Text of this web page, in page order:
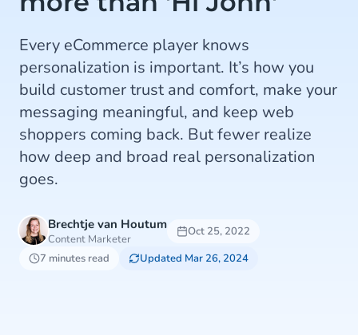
Every eCommerce player knows
personalization is important. It’s how you
build customer trust and comfort, make your
messaging meaningful, and keep web
shoppers coming back. But fewer realize
how deep and broad real personalization
goes.
Brechtje van Houtum
Content Marketer
Oct 25, 2022
7 minutes read
Updated Mar 26, 2024